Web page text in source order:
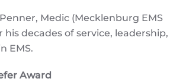
Medic (Mecklenburg EMS
his decades of service, leadership,
EMS.
Award